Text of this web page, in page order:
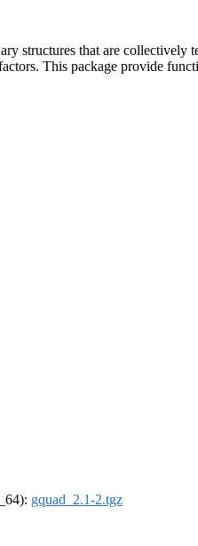
structures that are collectively
This package provide
gquad_2.1-2.tgz